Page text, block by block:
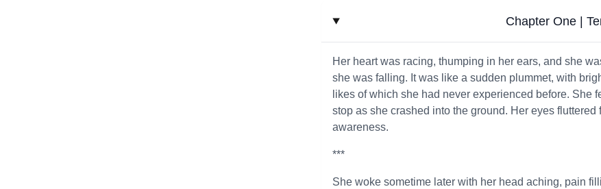
Chapter One |
Her heart was racing, thumping in her ears, and she
she was falling. It was like a sudden plummet, with
likes of which she had never experienced before. She
stop as she crashed into the ground. Her eyes fluttered
awareness.
***
She woke sometime later with her head aching, pain